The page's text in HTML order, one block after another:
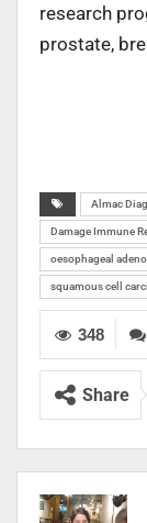
research
prostate,
Almac
Damage Immune
oesophageal
squamous cell
348
Share